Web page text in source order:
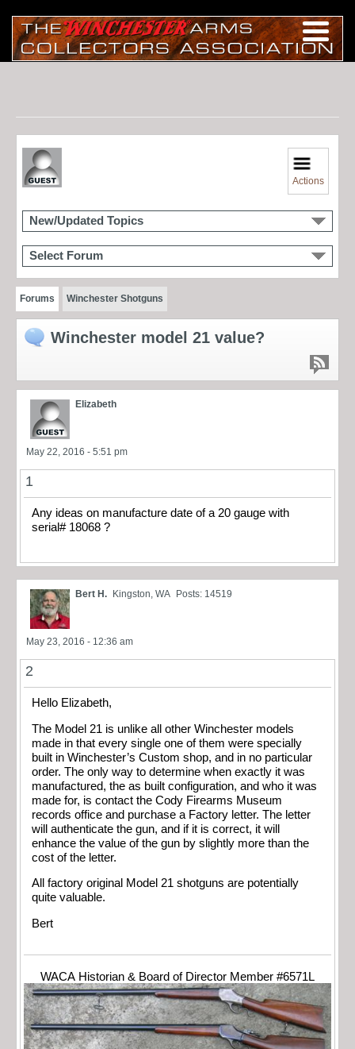
Actions
New/Updated Topics
Select Forum
Forums Winchester Shotguns
Winchester model 21 value?
Elizabeth
May 22, 2016 - 5:51 pm
1
Any ideas on manufacture date of a 20 gauge with
serial# 18068 ?
Bert H. Kingston, WA Posts: 14519
May 23, 2016 - 12:36 am
2
Hello Elizabeth,
The Model 21 is unlike all other Winchester models
made in that every single one of them were specially
built in Winchester’s Custom shop, and in no particular
order. The only way to determine when exactly it was
manufactured, the as built configuration, and who it was
made for, is contact the Cody Firearms Museum
records office and purchase a Factory letter. The letter
will authenticate the gun, and if it is correct, it will
enhance the value of the gun by slightly more than the
cost of the letter.
All factory original Model 21 shotguns are potentially
quite valuable.
Bert
WACA Historian & Board of Director Member #6571L